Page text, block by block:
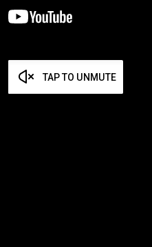
TAP TO UNMUTE